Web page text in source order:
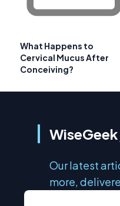
What Happens to
Cervical Mucus After
Conceiving?
Our latest
more,